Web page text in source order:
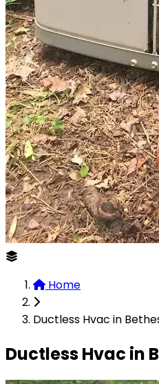
Home
Ductless Hvac in
Ductless Hvac in